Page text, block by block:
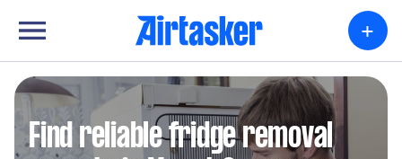
+
Find reliable fridge removal